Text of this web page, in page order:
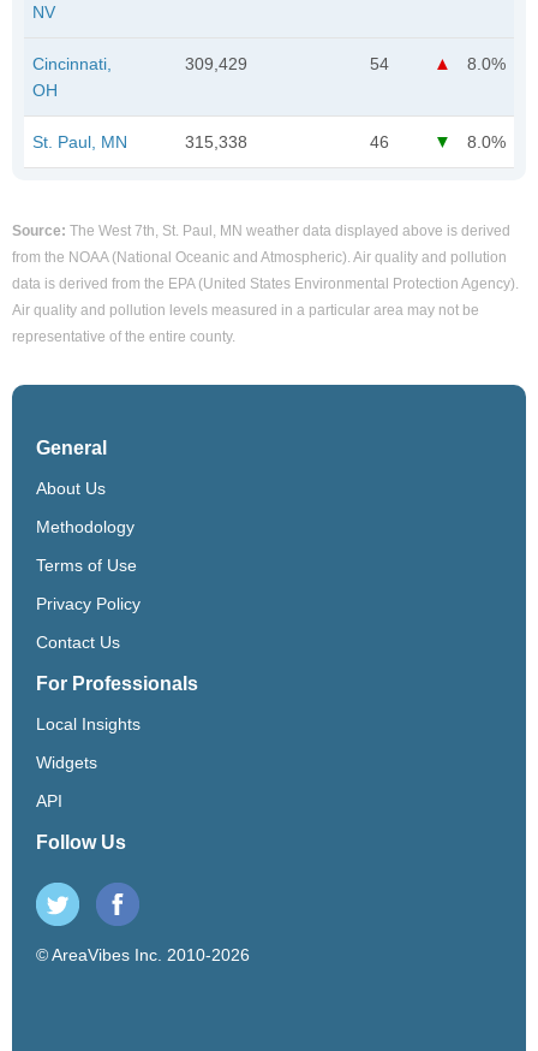
NV
Cincinnati,
OH
309,429 54 8.0%
St. Paul, MN 315,338 46 8.0%
Source: The West 7th, St. Paul, MN weather data displayed above is derived
from the NOAA (National Oceanic and Atmospheric). Air quality and pollution
data is derived from the EPA (United States Environmental Protection Agency).
Air quality and pollution levels measured in a particular area may not be
representative of the entire county.
General
About Us
Methodology
Terms of Use
Privacy Policy
Contact Us
For Professionals
Local Insights
Widgets
API
Follow Us
© AreaVibes Inc. 2010-2026